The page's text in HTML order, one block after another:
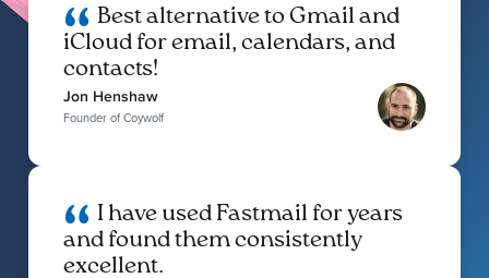
Best alternative to Gmail and
iCloud for email, calendars, and
contacts!
Jon Henshaw
Founder of Coywolf
I have used Fastmail for years
and found them consistently
excellent.